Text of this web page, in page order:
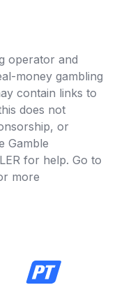
operator and
money gambling
contain links to
does not
or
Gamble
for help. Go to
more